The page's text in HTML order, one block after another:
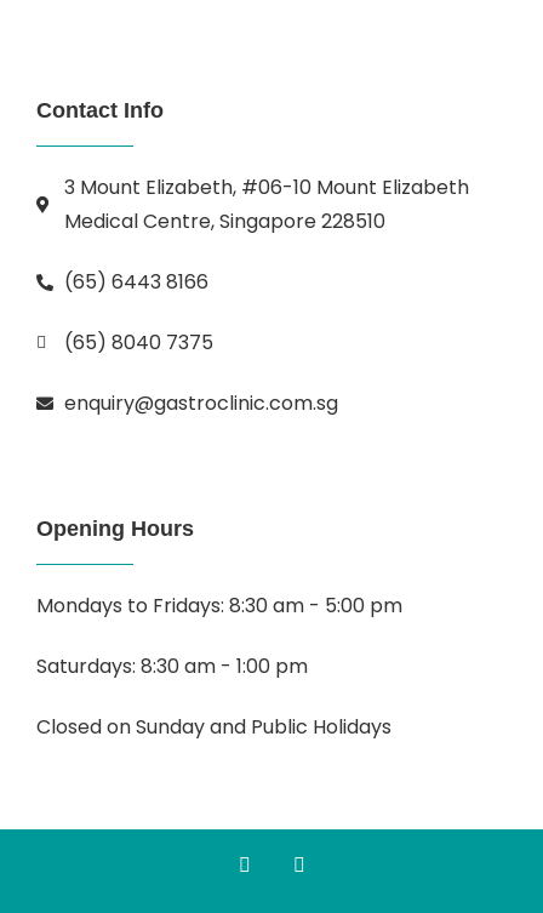
Contact Info
3 Mount Elizabeth, #06-10 Mount Elizabeth
Medical Centre, Singapore 228510
(65) 6443 8166
(65) 8040 7375
enquiry@gastroclinic.com.sg
Opening Hours
Mondays to Fridays: 8:30 am - 5:00 pm
Saturdays: 8:30 am - 1:00 pm
Closed on Sunday and Public Holidays